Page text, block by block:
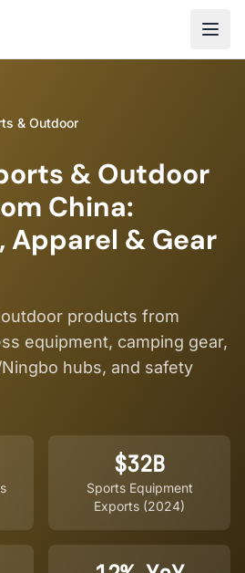
& Outdoor
& Outdoor
China:
Apparel & Gear
products from
equipment, camping gear,
hubs, and safety
$32B
Sports Equipment
Exports (2024)